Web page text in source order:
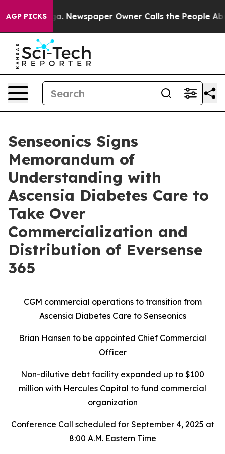
AGP PICKS
Newspaper Owner Calls the People Abruptly
Senseonics Signs
Memorandum of
Understanding with
Ascensia Diabetes Care to
Take Over
Commercialization and
Distribution of Eversense
365
CGM commercial operations to transition from
Ascensia Diabetes Care to Senseonics
Brian Hansen to be appointed Chief Commercial
Officer
Non-dilutive debt facility expanded up to $100
million with Hercules Capital to fund commercial
organization
Conference Call scheduled for September 4, 2025 at
8:00 A.M. Eastern Time